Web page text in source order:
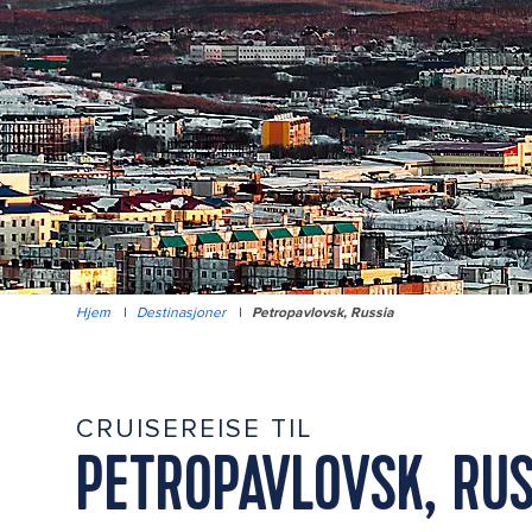
Hjem | Destinasjoner | Petropavlovsk, Russia
CRUISEREISE TIL
PETROPAVLOVSK,